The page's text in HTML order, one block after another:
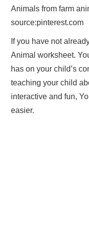
Animals from farm
source:pinterest.com
If you have not
Animal worksheet.
has on your child’s
teaching your child
interactive and fun,
easier.